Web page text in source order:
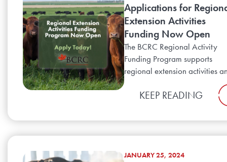
Applications for
Extension Activities
Funding Now Open
The BCRC Regional Activity
Funding Program supports
regional extension activities
KEEP READING
JANUARY 25, 2024